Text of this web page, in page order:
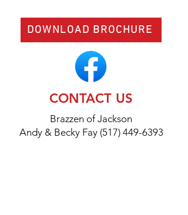
DOWNLOAD BROCHURE
CONTACT US
Brazzen of Jackson
Andy & Becky Fay (517) 449-6393